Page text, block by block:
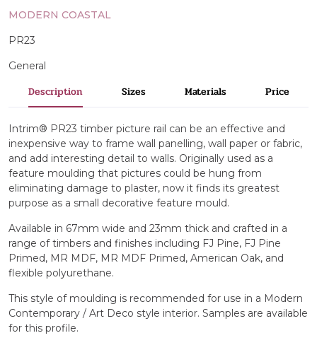
MODERN COASTAL
PR23
General
Description Sizes Materials Price
Intrim® PR23 timber picture rail can be an effective and
inexpensive way to frame wall panelling, wall paper or fabric,
and add interesting detail to walls. Originally used as a
feature moulding that pictures could be hung from
eliminating damage to plaster, now it finds its greatest
purpose as a small decorative feature mould.
Available in 67mm wide and 23mm thick and crafted in a
range of timbers and finishes including FJ Pine, FJ Pine
Primed, MR MDF, MR MDF Primed, American Oak, and
flexible polyurethane.
This style of moulding is recommended for use in a Modern
Contemporary / Art Deco style interior. Samples are available
for this profile.